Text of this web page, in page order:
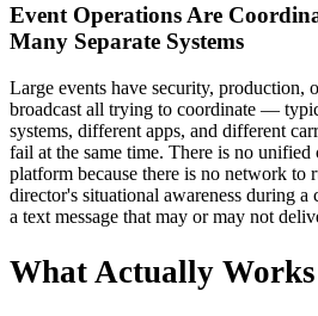
Event Operations Are
Many Separate Systems
Large events have security, production,
broadcast all trying to coordinate —
systems, different apps, and different
fail at the same time. There is no unified
platform because there is no network to
director's situational awareness during a
a text message that may or may not
What Actually Works